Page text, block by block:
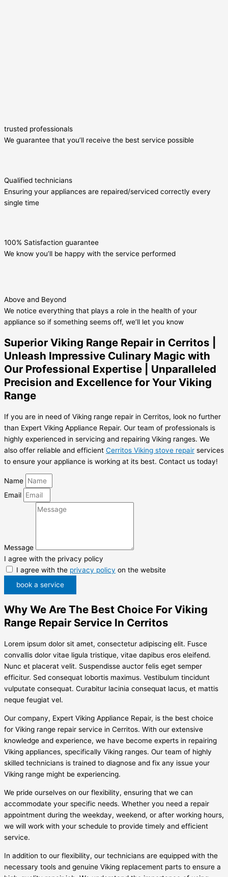
trusted professionals
We guarantee that you’ll receive the best service possible
Qualified technicians
Ensuring your appliances are repaired/serviced correctly every
single time
100% Satisfaction guarantee
We know you’ll be happy with the service performed
Above and Beyond
We notice everything that plays a role in the health of your
appliance so if something seems off, we’ll let you know
Superior Viking Range Repair in Cerritos |
Unleash Impressive Culinary Magic with
Our Professional Expertise | Unparalleled
Precision and Excellence for Your Viking
Range
If you are in need of Viking range repair in Cerritos, look no further
than Expert Viking Appliance Repair. Our team of professionals is
highly experienced in servicing and repairing Viking ranges. We
also offer reliable and efficient Cerritos Viking stove repair services
to ensure your appliance is working at its best. Contact us today!
Name
Email
Message
I agree with the privacy policy
I agree with the privacy policy on the website
book a service
Why We Are The Best Choice For Viking
Range Repair Service In Cerritos
Lorem ipsum dolor sit amet, consectetur adipiscing elit. Fusce
convallis dolor vitae ligula tristique, vitae dapibus eros eleifend.
Nunc et placerat velit. Suspendisse auctor felis eget semper
efficitur. Sed consequat lobortis maximus. Vestibulum tincidunt
vulputate consequat. Curabitur lacinia consequat lacus, et mattis
neque feugiat vel.
Our company, Expert Viking Appliance Repair, is the best choice
for Viking range repair service in Cerritos. With our extensive
knowledge and experience, we have become experts in repairing
Viking appliances, specifically Viking ranges. Our team of highly
skilled technicians is trained to diagnose and fix any issue your
Viking range might be experiencing.
We pride ourselves on our flexibility, ensuring that we can
accommodate your specific needs. Whether you need a repair
appointment during the weekday, weekend, or after working hours,
we will work with your schedule to provide timely and efficient
service.
In addition to our flexibility, our technicians are equipped with the
necessary tools and genuine Viking replacement parts to ensure a